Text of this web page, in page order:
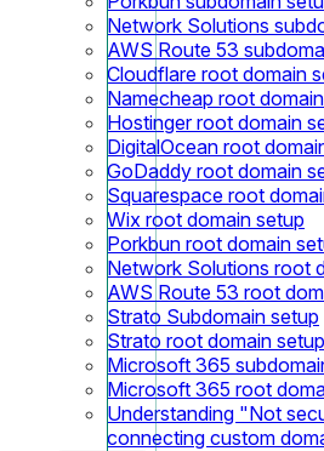
Network Solutions
AWS Route 53
Cloudflare root domain
Namecheap root
Hostinger root domain
DigitalOcean root
GoDaddy root domain
Squarespace root
Wix root domain setup
Porkbun root domain
Network Solutions root
AWS Route 53 root
Strato Subdomain setup
Strato root domain setup
Microsoft 365
Microsoft 365 root
Understanding "Not
connecting custom